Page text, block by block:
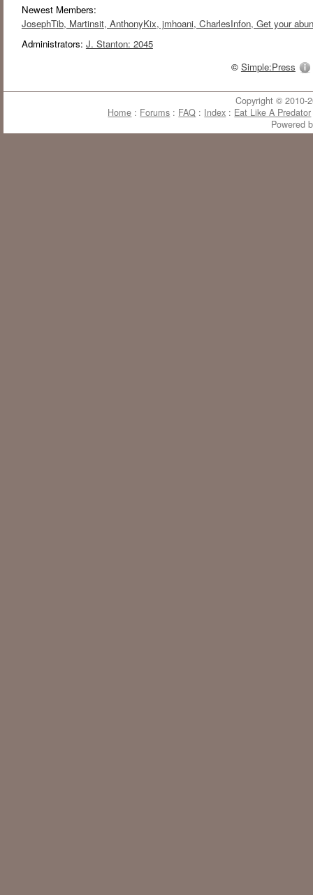
Newest Members:
JosephTib, Martinsit, AnthonyKix, jmhoani, CharlesInfon, Get your
Administrators: J. Stanton: 2045
© Simple:Press
Copyright © 2010-
Home : Forums : FAQ : Index : Eat Like A Predator
Powered